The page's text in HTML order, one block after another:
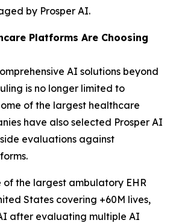
by Prosper AI.
Platforms Are Choosing
AI solutions beyond
is no longer limited to
of the largest healthcare
have also selected Prosper AI
evaluations against
of the largest ambulatory EHR
States covering +60M lives,
after evaluating multiple AI